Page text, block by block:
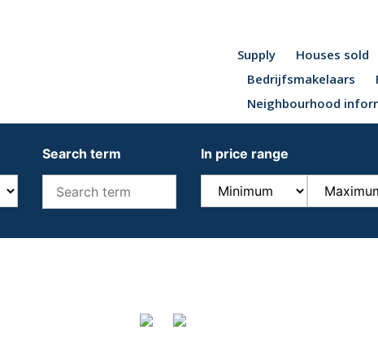
Supply
Houses sold
Bedrijfsmakelaars
Neighbourhood
Search term In price range